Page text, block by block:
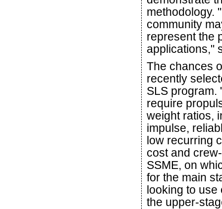
methodology.
community
represent the
applications,"
The chances
recently
SLS program.
require
weight ratios,
impulse,
low recurring
cost and
SSME, on
for the main
looking to use
the upper-